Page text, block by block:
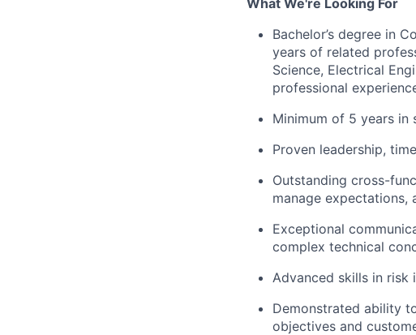
What We're Looking For
Bachelor’s degree in
years of related
Science, Electrical
professional
Minimum of 5 years
Proven leadership,
Outstanding cross-
manage expectations,
Exceptional
complex technical
Advanced skills in risk
Demonstrated ability
objectives and